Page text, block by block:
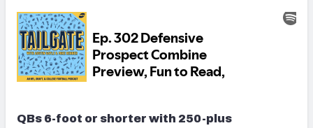
QBs 6-foot or shorter with 250-plus